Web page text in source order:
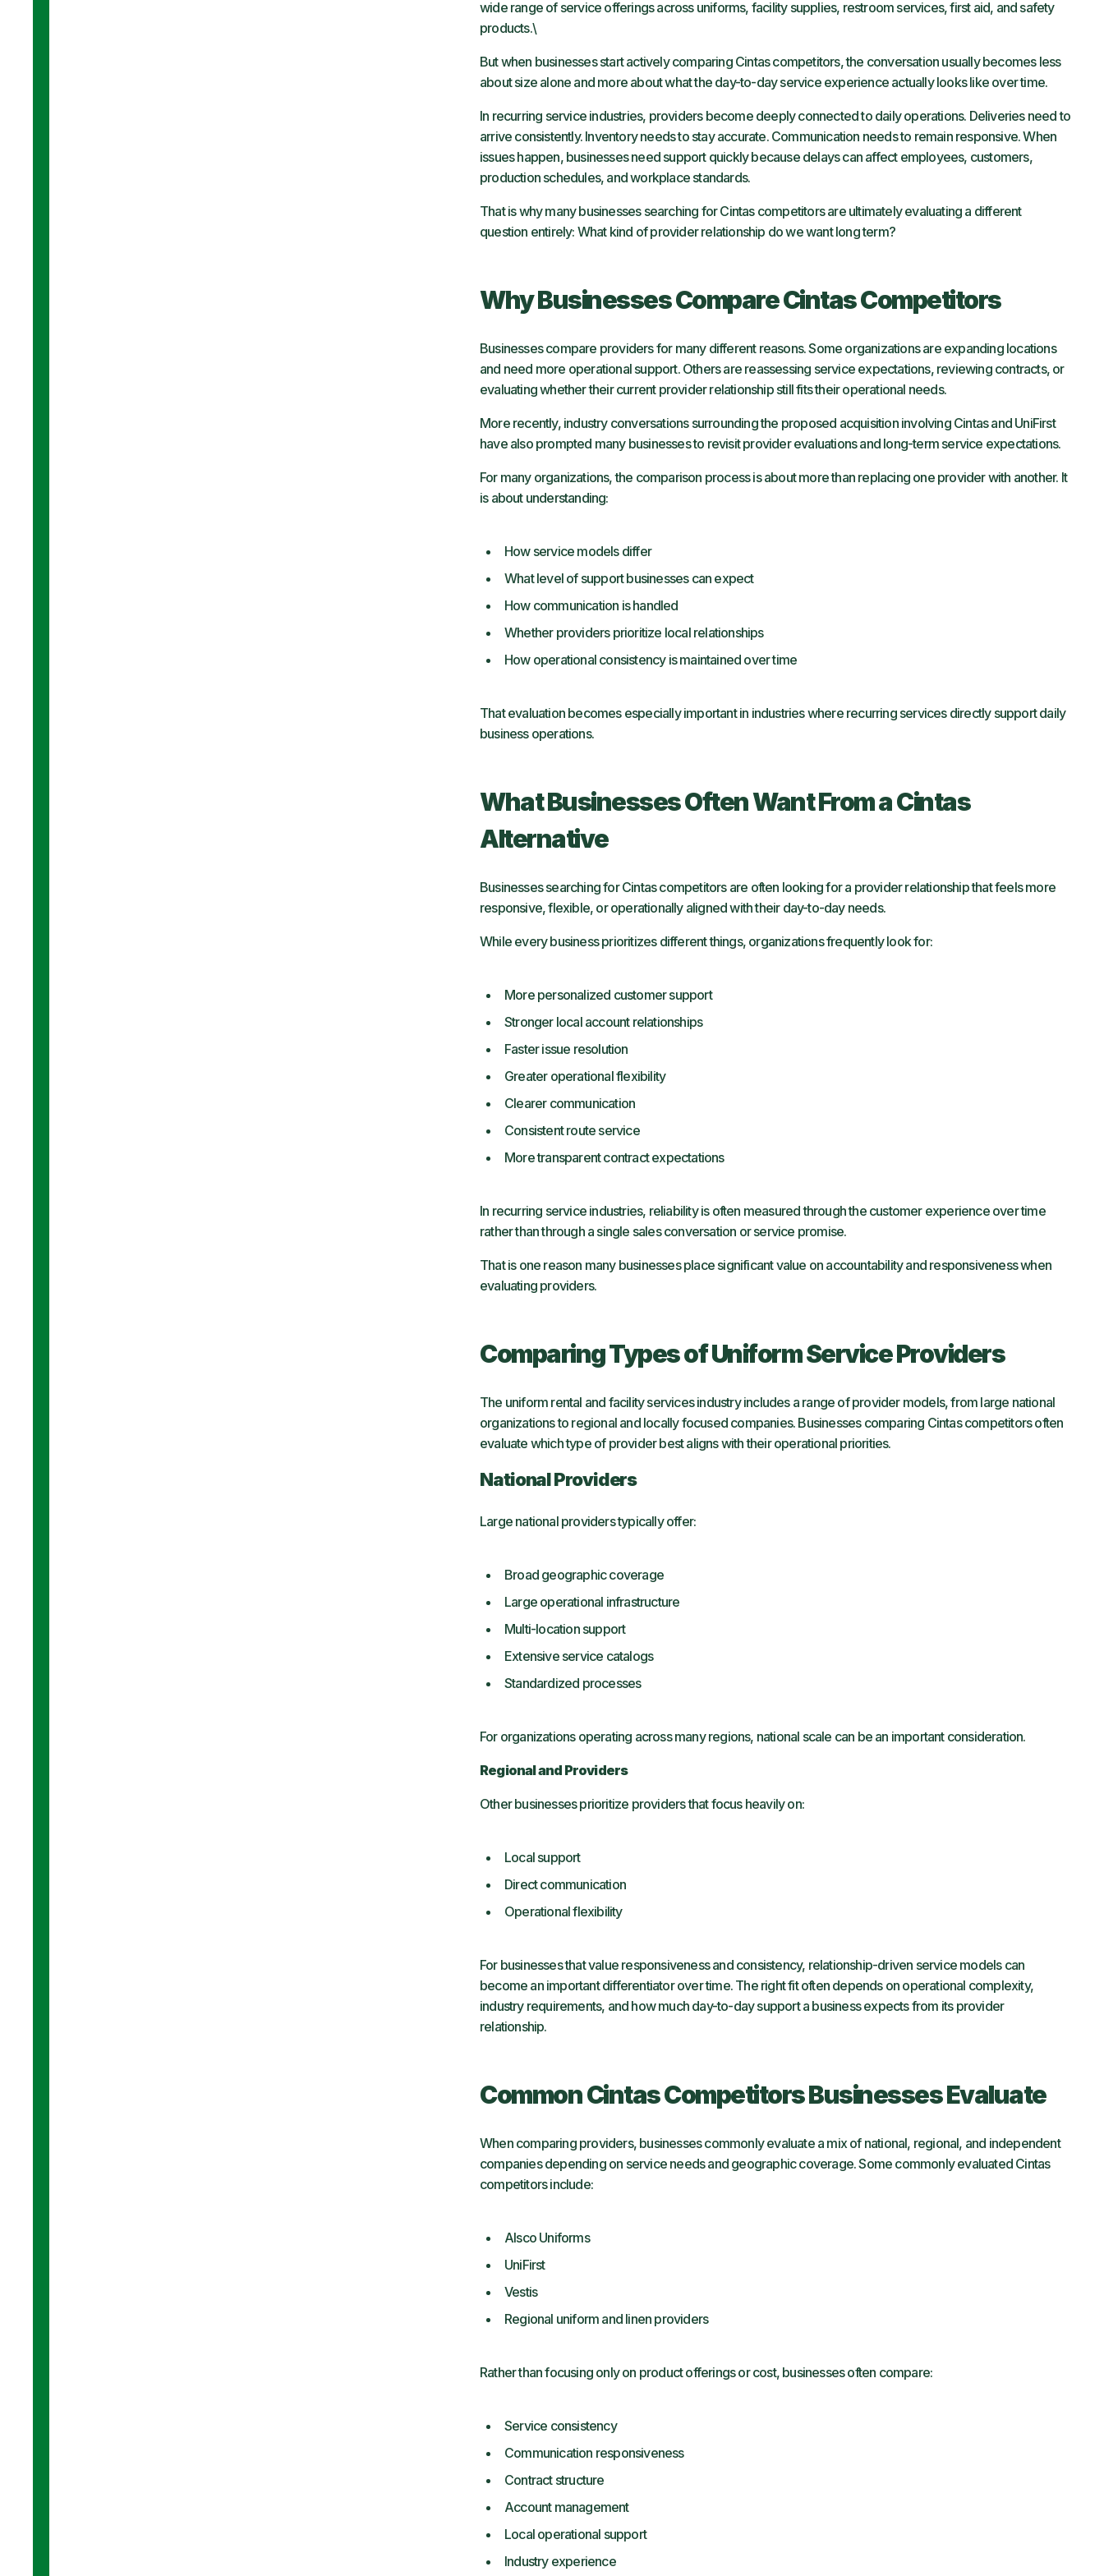
wide range of service offerings across uniforms, facility supplies, restroom services, first aid, and safety
products.\
But when businesses start actively comparing Cintas competitors, the conversation usually becomes less
about size alone and more about what the day-to-day service experience actually looks like over time.
In recurring service industries, providers become deeply connected to daily operations. Deliveries need to
arrive consistently. Inventory needs to stay accurate. Communication needs to remain responsive. When
issues happen, businesses need support quickly because delays can affect employees, customers,
production schedules, and workplace standards.
That is why many businesses searching for Cintas competitors are ultimately evaluating a different
question entirely: What kind of provider relationship do we want long term?
Why Businesses Compare Cintas Competitors
Businesses compare providers for many different reasons. Some organizations are expanding locations
and need more operational support. Others are reassessing service expectations, reviewing contracts, or
evaluating whether their current provider relationship still fits their operational needs.
More recently, industry conversations surrounding the proposed acquisition involving Cintas and UniFirst
have also prompted many businesses to revisit provider evaluations and long-term service expectations.
For many organizations, the comparison process is about more than replacing one provider with another. It
is about understanding:
How service models differ
What level of support businesses can expect
How communication is handled
Whether providers prioritize local relationships
How operational consistency is maintained over time
That evaluation becomes especially important in industries where recurring services directly support daily
business operations.
What Businesses Often Want From a Cintas
Alternative
Businesses searching for Cintas competitors are often looking for a provider relationship that feels more
responsive, flexible, or operationally aligned with their day-to-day needs.
While every business prioritizes different things, organizations frequently look for:
More personalized customer support
Stronger local account relationships
Faster issue resolution
Greater operational flexibility
Clearer communication
Consistent route service
More transparent contract expectations
In recurring service industries, reliability is often measured through the customer experience over time
rather than through a single sales conversation or service promise.
That is one reason many businesses place significant value on accountability and responsiveness when
evaluating providers.
Comparing Types of Uniform Service Providers
The uniform rental and facility services industry includes a range of provider models, from large national
organizations to regional and locally focused companies. Businesses comparing Cintas competitors often
evaluate which type of provider best aligns with their operational priorities.
National Providers
Large national providers typically offer:
Broad geographic coverage
Large operational infrastructure
Multi-location support
Extensive service catalogs
Standardized processes
For organizations operating across many regions, national scale can be an important consideration.
Regional and Providers
Other businesses prioritize providers that focus heavily on:
Local support
Direct communication
Operational flexibility
For businesses that value responsiveness and consistency, relationship-driven service models can
become an important differentiator over time. The right fit often depends on operational complexity,
industry requirements, and how much day-to-day support a business expects from its provider
relationship.
Common Cintas Competitors Businesses Evaluate
When comparing providers, businesses commonly evaluate a mix of national, regional, and independent
companies depending on service needs and geographic coverage. Some commonly evaluated Cintas
competitors include:
Alsco Uniforms
UniFirst
Vestis
Regional uniform and linen providers
Rather than focusing only on product offerings or cost, businesses often compare:
Service consistency
Communication responsiveness
Contract structure
Account management
Local operational support
Industry experience